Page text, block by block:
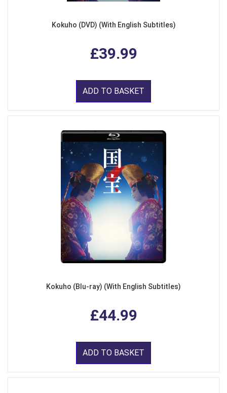
Kokuho (DVD) (With English Subtitles)
£39.99
ADD TO BASKET
Kokuho (Blu-ray) (With English Subtitles)
£44.99
ADD TO BASKET